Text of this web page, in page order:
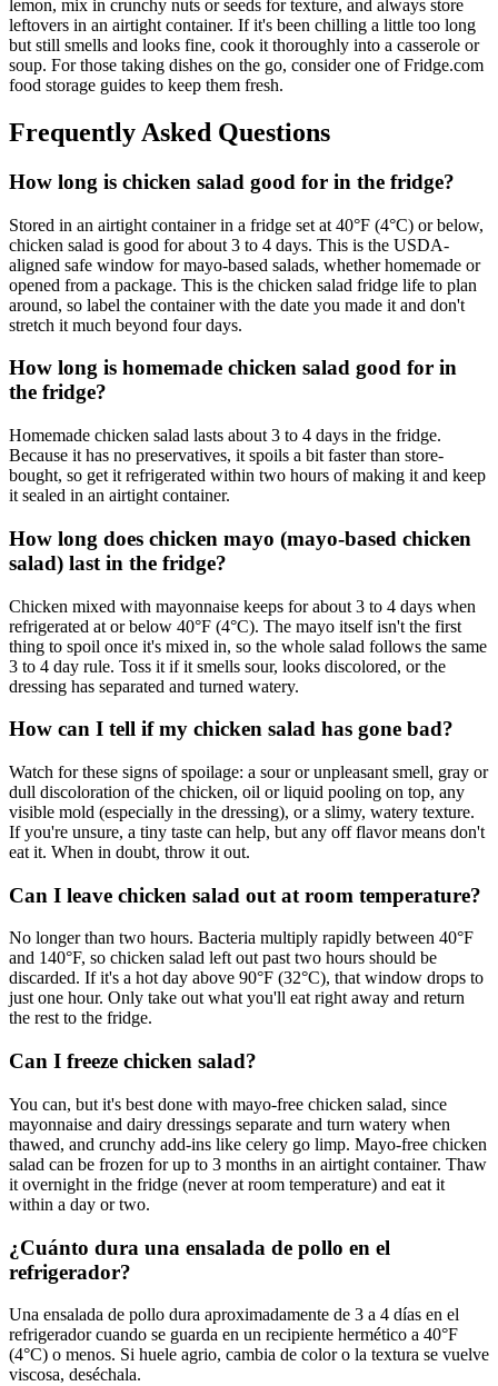
lemon, mix in crunchy nuts or seeds for texture, and always store
leftovers in an airtight container. If it's been chilling a little too long
but still smells and looks fine, cook it thoroughly into a casserole or
soup. For those taking dishes on the go, consider one of Fridge.com
food storage guides to keep them fresh.
Frequently Asked Questions
How long is chicken salad good for in the fridge?
Stored in an airtight container in a fridge set at 40°F (4°C) or below,
chicken salad is good for about 3 to 4 days. This is the USDA-
aligned safe window for mayo-based salads, whether homemade or
opened from a package. This is the chicken salad fridge life to plan
around, so label the container with the date you made it and don't
stretch it much beyond four days.
How long is homemade chicken salad good for in
the fridge?
Homemade chicken salad lasts about 3 to 4 days in the fridge.
Because it has no preservatives, it spoils a bit faster than store-
bought, so get it refrigerated within two hours of making it and keep
it sealed in an airtight container.
How long does chicken mayo (mayo-based chicken
salad) last in the fridge?
Chicken mixed with mayonnaise keeps for about 3 to 4 days when
refrigerated at or below 40°F (4°C). The mayo itself isn't the first
thing to spoil once it's mixed in, so the whole salad follows the same
3 to 4 day rule. Toss it if it smells sour, looks discolored, or the
dressing has separated and turned watery.
How can I tell if my chicken salad has gone bad?
Watch for these signs of spoilage: a sour or unpleasant smell, gray or
dull discoloration of the chicken, oil or liquid pooling on top, any
visible mold (especially in the dressing), or a slimy, watery texture.
If you're unsure, a tiny taste can help, but any off flavor means don't
eat it. When in doubt, throw it out.
Can I leave chicken salad out at room temperature?
No longer than two hours. Bacteria multiply rapidly between 40°F
and 140°F, so chicken salad left out past two hours should be
discarded. If it's a hot day above 90°F (32°C), that window drops to
just one hour. Only take out what you'll eat right away and return
the rest to the fridge.
Can I freeze chicken salad?
You can, but it's best done with mayo-free chicken salad, since
mayonnaise and dairy dressings separate and turn watery when
thawed, and crunchy add-ins like celery go limp. Mayo-free chicken
salad can be frozen for up to 3 months in an airtight container. Thaw
it overnight in the fridge (never at room temperature) and eat it
within a day or two.
¿Cuánto dura una ensalada de pollo en el
refrigerador?
Una ensalada de pollo dura aproximadamente de 3 a 4 días en el
refrigerador cuando se guarda en un recipiente hermético a 40°F
(4°C) o menos. Si huele agrio, cambia de color o la textura se vuelve
viscosa, deséchala.